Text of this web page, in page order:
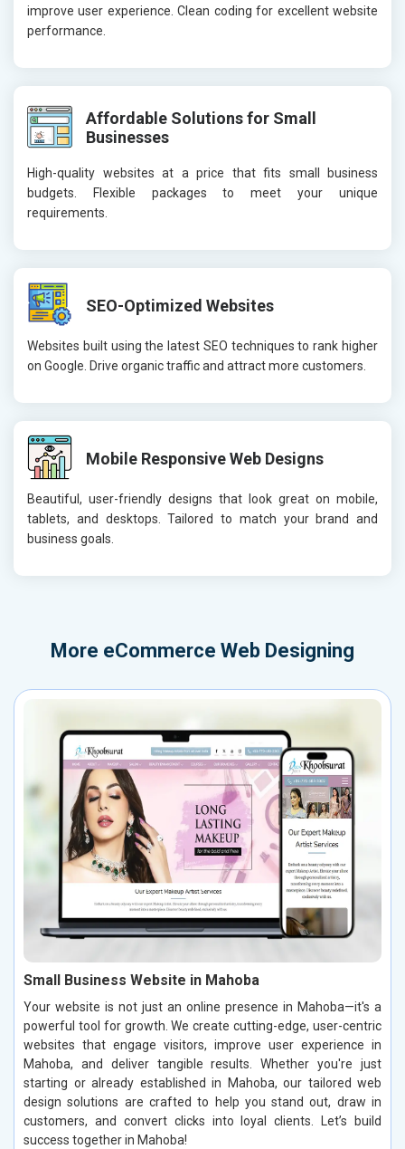
improve user experience. Clean coding for excellent website
performance.
Affordable Solutions for Small
Businesses
High-quality websites at a price that fits small business
budgets. Flexible packages to meet your unique
requirements.
SEO-Optimized Websites
Websites built using the latest SEO techniques to rank higher
on Google. Drive organic traffic and attract more customers.
Mobile Responsive Web Designs
Beautiful, user-friendly designs that look great on mobile,
tablets, and desktops. Tailored to match your brand and
business goals.
More eCommerce Web Designing
Small Business Website in Mahoba
Your website is not just an online presence in Mahoba—it's a
powerful tool for growth. We create cutting-edge, user-centric
websites that engage visitors, improve user experience in
Mahoba, and deliver tangible results. Whether you're just
starting or already established in Mahoba, our tailored web
design solutions are crafted to help you stand out, draw in
customers, and convert clicks into loyal clients. Let’s build
success together in Mahoba!